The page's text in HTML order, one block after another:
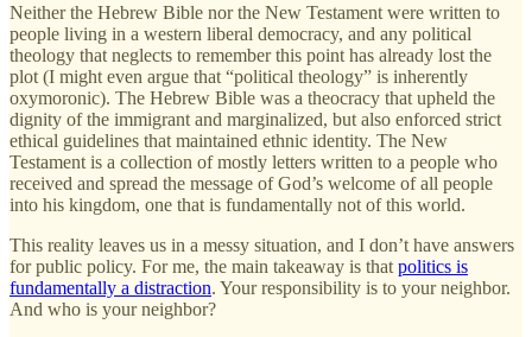
Neither the Hebrew Bible nor the New Testament were written to
people living in a western liberal democracy, and any political
theology that neglects to remember this point has already lost the
plot (I might even argue that “political theology” is inherently
oxymoronic). The Hebrew Bible was a theocracy that upheld the
dignity of the immigrant and marginalized, but also enforced strict
ethical guidelines that maintained ethnic identity. The New
Testament is a collection of mostly letters written to a people who
received and spread the message of God’s welcome of all people
into his kingdom, one that is fundamentally not of this world.
This reality leaves us in a messy situation, and I don’t have answers
for public policy. For me, the main takeaway is that politics is
fundamentally a distraction. Your responsibility is to your neighbor.
And who is your neighbor?